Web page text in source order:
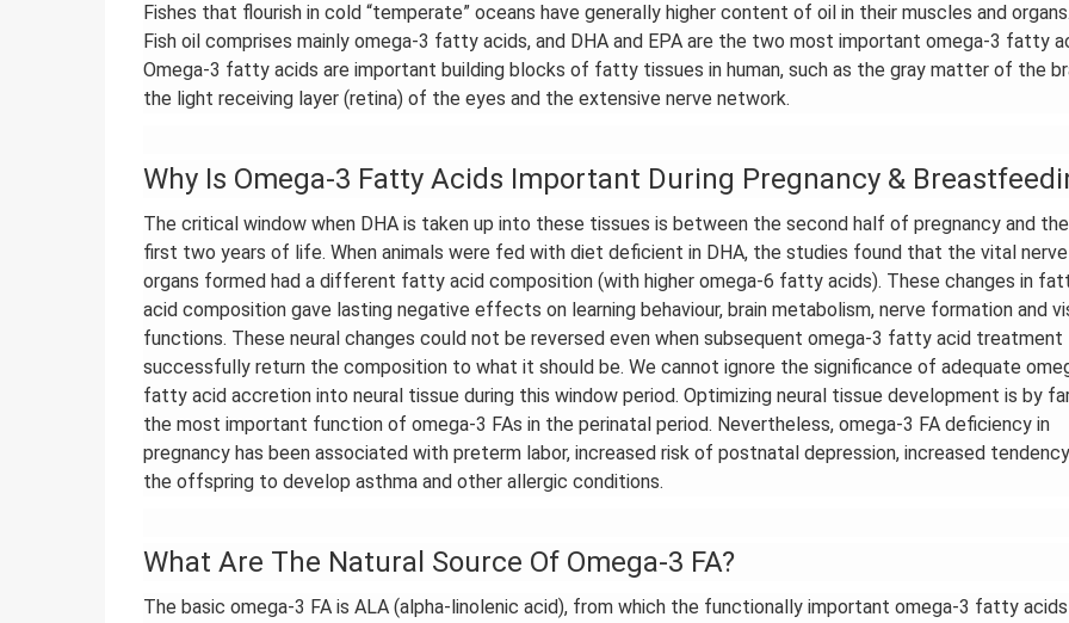
Fishes that flourish in cold “temperate” oceans have generally higher content of oil in their muscles and organs.
Fish oil comprises mainly omega-3 fatty acids, and DHA and EPA are the two most important omega-3 fatty
Omega-3 fatty acids are important building blocks of fatty tissues in human, such as the gray matter of the
the light receiving layer (retina) of the eyes and the extensive nerve network.
Why Is Omega-3 Fatty Acids Important During Pregnancy &
The critical window when DHA is taken up into these tissues is between the second half of pregnancy and the
first two years of life. When animals were fed with diet deficient in DHA, the studies found that the vital nerve
organs formed had a different fatty acid composition (with higher omega-6 fatty acids). These changes in
acid composition gave lasting negative effects on learning behaviour, brain metabolism, nerve formation and
functions. These neural changes could not be reversed even when subsequent omega-3 fatty acid treatment
successfully return the composition to what it should be. We cannot ignore the significance of adequate
fatty acid accretion into neural tissue during this window period. Optimizing neural tissue development is by
the most important function of omega-3 FAs in the perinatal period. Nevertheless, omega-3 FA deficiency in
pregnancy has been associated with preterm labor, increased risk of postnatal depression, increased
the offspring to develop asthma and other allergic conditions.
What Are The Natural Source Of Omega-3 FA?
The basic omega-3 FA is ALA (alpha-linolenic acid), from which the functionally important omega-3 fatty